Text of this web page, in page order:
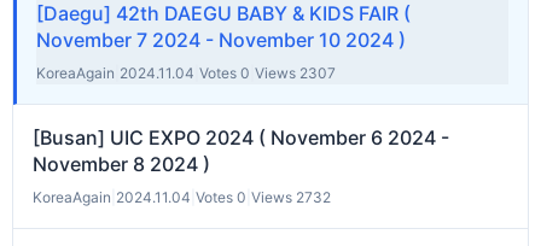
[Daegu] 42th DAEGU BABY & KIDS FAIR (
November 7 2024 - November 10 2024 )
KoreaAgain 2024.11.04 Votes 0 Views 2307
[Busan] UIC EXPO 2024 ( November 6 2024 -
November 8 2024 )
KoreaAgain 2024.11.04 Votes 0 Views 2732